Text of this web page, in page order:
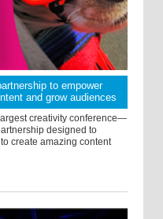
to empower
and grow audiences
creativity conference—
designed to
create amazing content